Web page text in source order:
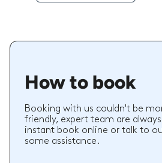
How to book
Booking with us couldn't be
friendly, expert team are
instant book online or talk to
some assistance.